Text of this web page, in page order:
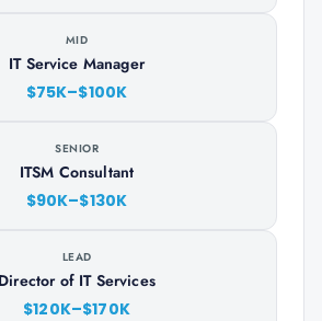
MID
IT Service Manager
$75K–$100K
SENIOR
ITSM Consultant
$90K–$130K
LEAD
Director of IT Services
$120K–$170K